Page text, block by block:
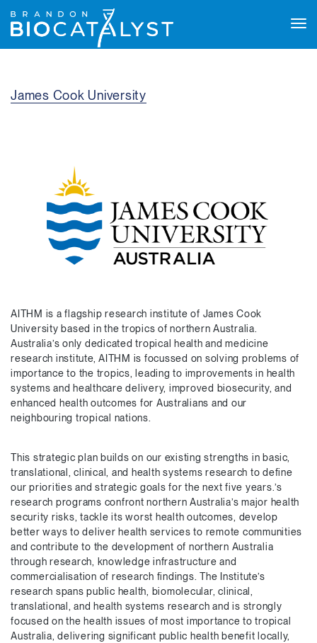
James Cook University
AITHM is a flagship research institute of James Cook
University based in the tropics of northern Australia.
Australia’s only dedicated tropical health and medicine
research institute, AITHM is focussed on solving problems of
importance to the tropics, leading to improvements in health
systems and healthcare delivery, improved biosecurity, and
enhanced health outcomes for Australians and our
neighbouring tropical nations.
This strategic plan builds on our existing strengths in basic,
translational, clinical, and health systems research to define
our priorities and strategic goals for the next five years.’s
research programs confront northern Australia’s major health
security risks, tackle its worst health outcomes, develop
better ways to deliver health services to remote communities
and contribute to the development of northern Australia
through research, knowledge infrastructure and
commercialisation of research findings. The Institute’s
research spans public health, biomolecular, clinical,
translational, and health systems research and is strongly
focused on the health issues of most importance to tropical
Australia, delivering significant public health benefit locally,